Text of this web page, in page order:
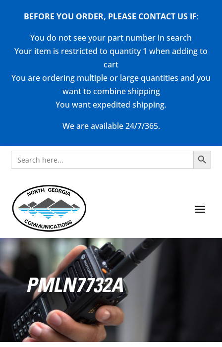
BEFORE YOU ORDER, PLEASE CONTACT US IF:
You do not see your part number in search
Your item is restricted to quantity 1 when adding to
cart
You are ordering multiple or large quantities and you
want to combine shipping
You want expedited shipping.
We are available 24/7/365.
Search
for:
Search Button
PMLN7732A